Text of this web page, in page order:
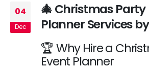
04
Dec
🎄 Christmas Party
Planner Services
🏆 Why Hire a
Event Planner